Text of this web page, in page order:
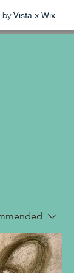
by Vista x Wix